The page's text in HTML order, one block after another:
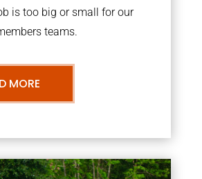
is too big or small for our
teams.
MORE